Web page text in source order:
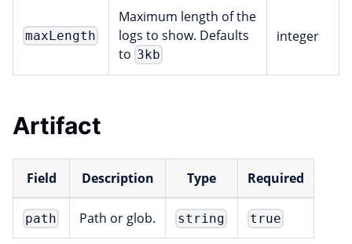
maxLength
Maximum length of the
logs to show. Defaults
to 3kb
integer
Artifact
Field Description Type Required
path Path or glob. string true